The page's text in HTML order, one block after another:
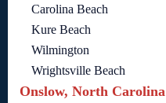
Carolina Beach
Kure Beach
Wilmington
Wrightsville Beach
Onslow, North Carolina